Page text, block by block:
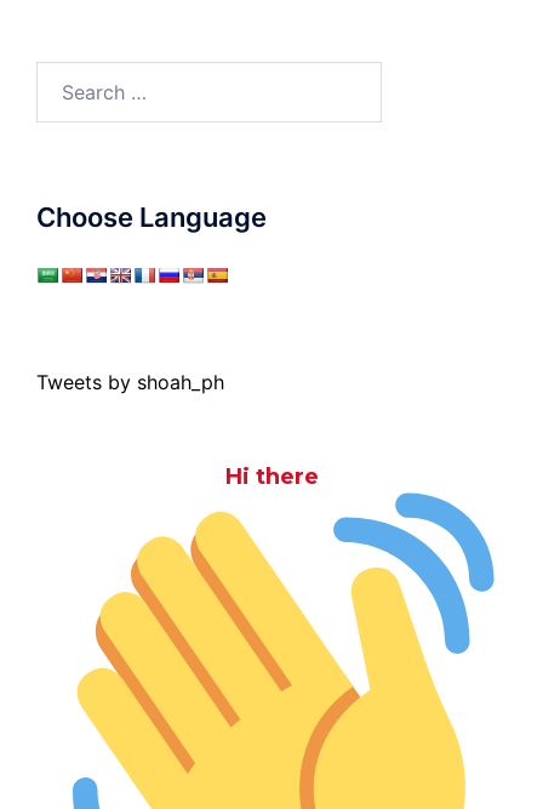
for:
Choose Language
Tweets by shoah_ph
Hi there